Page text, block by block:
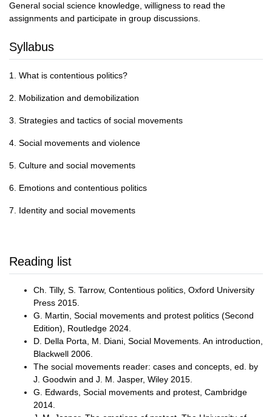
General social science knowledge, willigness to read the
assignments and participate in group discussions.
Syllabus
1. What is contentious politics?
2. Mobilization and demobilization
3. Strategies and tactics of social movements
4. Social movements and violence
5. Culture and social movements
6. Emotions and contentious politics
7. Identity and social movements
Reading list
Ch. Tilly, S. Tarrow, Contentious politics, Oxford University
Press 2015.
G. Martin, Social movements and protest politics (Second
Edition), Routledge 2024.
D. Della Porta, M. Diani, Social Movements. An introduction,
Blackwell 2006.
The social movements reader: cases and concepts, ed. by
J. Goodwin and J. M. Jasper, Wiley 2015.
G. Edwards, Social movements and protest, Cambridge
2014.